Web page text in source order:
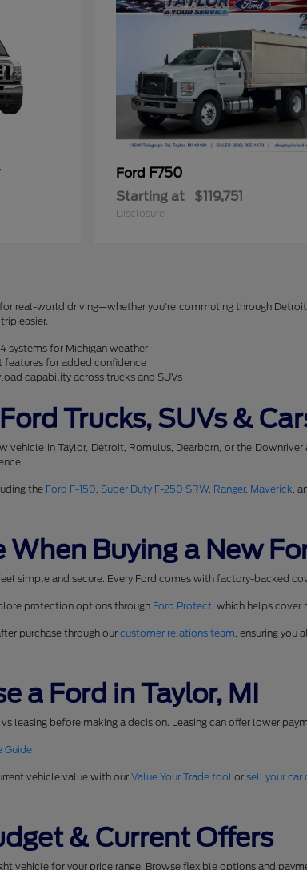
Ford F750
Starting at $119,751
Disclosure
real-world driving—whether you're commuting through
easier.
systems for Michigan weather
features for added confidence
capability across trucks and SUVs
Trucks, SUVs &
vehicle in Taylor, Detroit, Romulus, Dearborn, or the Downriver
the Ford F-150,Super Duty F-250 SRW, Ranger, Maverick,
When Buying a New
simple and secure. Every Ford comes with factory-backed
protection options through Ford Protect, which helps cover
purchase through ourcustomer relations team, ensuring you
a Ford in Taylor, MI
leasing before making a decision. Leasing can offer lower
Guide
vehicle value with ourValue Your Trade tool orsell your car
& Current Offers
vehicle for your price range. Browse flexible options and